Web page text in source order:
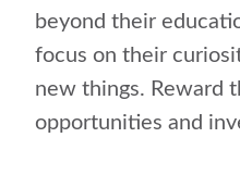
beyond their
focus on their
new things. Reward
opportunities and